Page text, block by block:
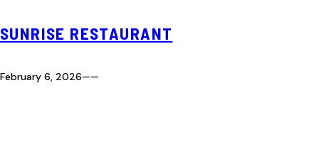
SUNRISE RESTAURANT
February 6, 2026——